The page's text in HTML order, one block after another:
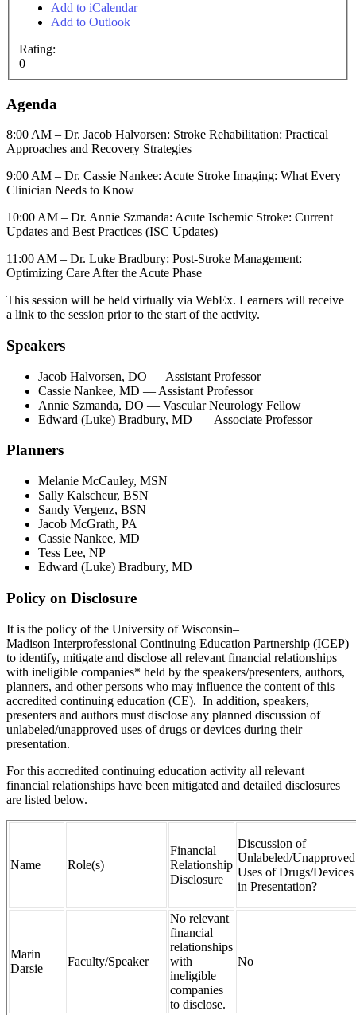
Add to iCalendar
Add to Outlook
Rating:
0
Agenda
8:00 AM – Dr. Jacob Halvorsen: Stroke Rehabilitation: Practical
Approaches and Recovery Strategies
9:00 AM – Dr. Cassie Nankee: Acute Stroke Imaging: What Every
Clinician Needs to Know
10:00 AM – Dr. Annie Szmanda: Acute Ischemic Stroke: Current
Updates and Best Practices (ISC Updates)
11:00 AM – Dr. Luke Bradbury: Post-Stroke Management:
Optimizing Care After the Acute Phase
This session will be held virtually via WebEx. Learners will receive
a link to the session prior to the start of the activity.
Speakers
Jacob Halvorsen, DO — Assistant Professor
Cassie Nankee, MD — Assistant Professor
Annie Szmanda, DO — Vascular Neurology Fellow
Edward (Luke) Bradbury, MD — Associate Professor
Planners
Melanie McCauley, MSN
Sally Kalscheur, BSN
Sandy Vergenz, BSN
Jacob McGrath, PA
Cassie Nankee, MD
Tess Lee, NP
Edward (Luke) Bradbury, MD
Policy on Disclosure
It is the policy of the University of Wisconsin–
Madison Interprofessional Continuing Education Partnership (ICEP)
to identify, mitigate and disclose all relevant financial relationships
with ineligible companies* held by the speakers/presenters, authors,
planners, and other persons who may influence the content of this
accredited continuing education (CE). In addition, speakers,
presenters and authors must disclose any planned discussion of
unlabeled/unapproved uses of drugs or devices during their
presentation.
For this accredited continuing education activity all relevant
financial relationships have been mitigated and detailed disclosures
are listed below.
Name Role(s)
Financial
Relationship
Disclosure
Discussion of
Unlabeled/Unapproved
Uses of Drugs/Devices
in Presentation?
Marin
Darsie
Faculty/Speaker
No relevant
financial
relationships
with
ineligible
companies
to disclose.
No